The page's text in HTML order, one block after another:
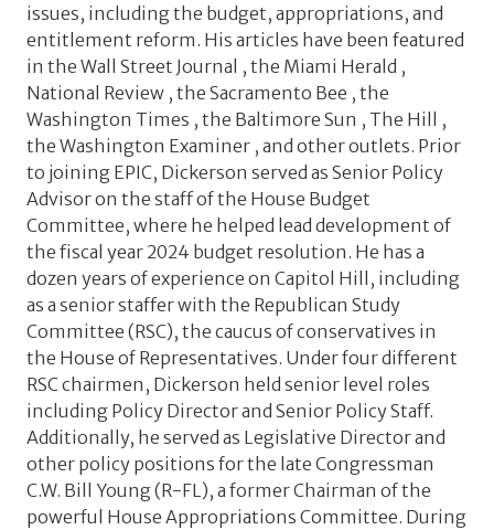
issues, including the budget, appropriations, and
entitlement reform. His articles have been featured
in the Wall Street Journal , the Miami Herald ,
National Review , the Sacramento Bee , the
Washington Times , the Baltimore Sun , The Hill ,
the Washington Examiner , and other outlets. Prior
to joining EPIC, Dickerson served as Senior Policy
Advisor on the staff of the House Budget
Committee, where he helped lead development of
the fiscal year 2024 budget resolution. He has a
dozen years of experience on Capitol Hill, including
as a senior staffer with the Republican Study
Committee (RSC), the caucus of conservatives in
the House of Representatives. Under four different
RSC chairmen, Dickerson held senior level roles
including Policy Director and Senior Policy Staff.
Additionally, he served as Legislative Director and
other policy positions for the late Congressman
C.W. Bill Young (R-FL), a former Chairman of the
powerful House Appropriations Committee. During